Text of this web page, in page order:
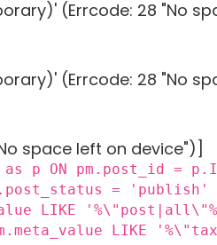
(Errcode: 28 "No
(Errcode: 28 "No
space left on device")]
p ON pm.post_id =
= 'publish'
LIKE
LIKE